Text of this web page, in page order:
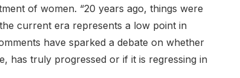
of women. “20 years ago, things were
current era represents a low point in
have sparked a debate on whether
has truly progressed or if it is regressing in